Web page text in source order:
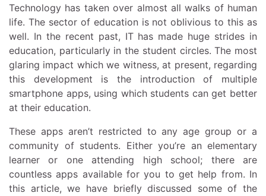
Technology has taken over almost all walks of human
life. The sector of education is not oblivious to this as
well. In the recent past, IT has made huge strides in
education, particularly in the student circles. The most
glaring impact which we witness, at present, regarding
this development is the introduction of multiple
smartphone apps, using which students can get better
at their education.
These apps aren’t restricted to any age group or a
community of students. Either you’re an elementary
learner or one attending high school; there are
countless apps available for you to get help from. In
this article, we have briefly discussed some of the